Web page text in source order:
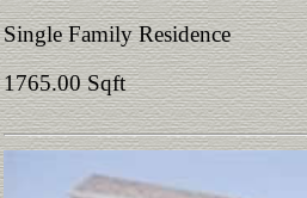
Single Family Residence
1765.00 Sqft